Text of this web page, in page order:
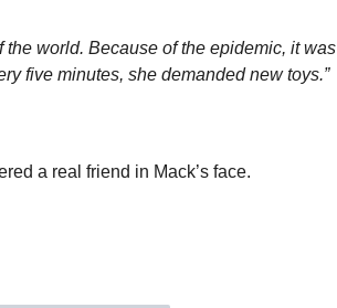
the world. Because of the epidemic, it was
five minutes, she demanded new toys.”
a real friend in Mack’s face.